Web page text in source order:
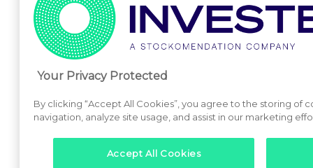
Your Privacy Protected
By clicking “Accept All Cookies”, you agree to the storing of
navigation, analyze site usage, and assist in our marketing
Accept All Cookies